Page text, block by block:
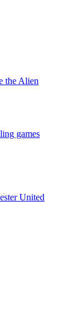
the Alien
games
United